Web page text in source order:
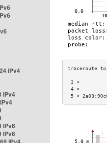
IPv4
IPv4
IPv6
IPv6
5 >